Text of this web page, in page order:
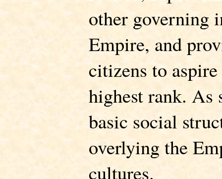
other governing
Empire, and
citizens to
highest rank. As
basic social
overlying the
cultures.